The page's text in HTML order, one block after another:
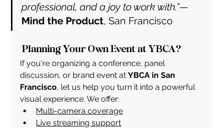
professional, and a joy to work with.”—
Mind the Product, San Francisco
Planning Your Own Event at YBCA?
If you're organizing a conference, panel
discussion, or brand event at YBCA in San
Francisco, let us help you turn it into a powerful
visual experience. We offer:
Multi-camera coverage
Live streaming support